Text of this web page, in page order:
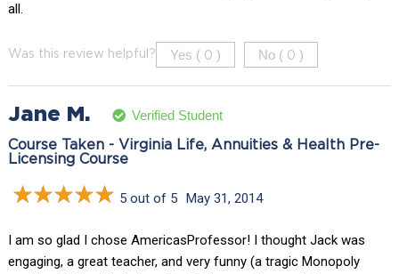
all.
Was this review helpful? Yes ( 0 ) No ( 0 )
Jane M. Verified Student
Course Taken - Virginia Life, Annuities & Health Pre-
Licensing Course
5 out of 5 May 31, 2014
I am so glad I chose AmericasProfessor! I thought Jack was
engaging, a great teacher, and very funny (a tragic Monopoly